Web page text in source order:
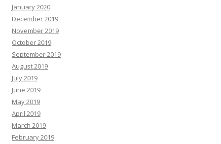
January 2020
December 2019
November 2019
October 2019
September 2019
August 2019
July 2019
June 2019
May 2019
April 2019
March 2019
February 2019